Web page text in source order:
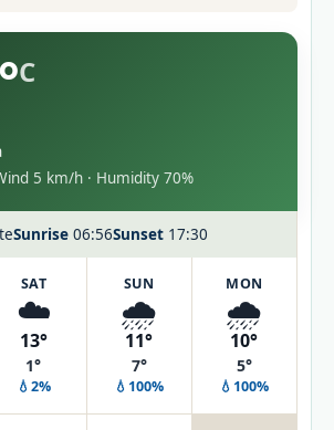
C
5 km/h · Humidity 70%
Sunrise 06:56Sunset 17:30
SAT
☁️
13°
1°
💧2%
SUN
🌧️
11°
7°
💧100%
MON
🌧️
10°
5°
💧100%